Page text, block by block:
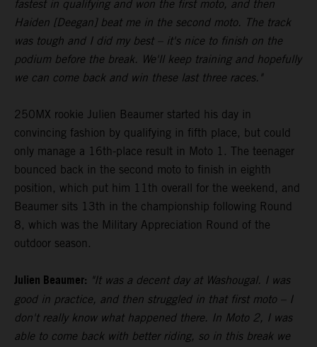
fastest in qualifying and won the first moto, and then
Haiden [Deegan] beat me in the second moto. The track
was tough and I did my best – it's nice to finish on the
podium before the break. We'll keep training and hopefully
we can come back and win these last three races."
250MX rookie Julien Beaumer started his day in
convincing fashion by qualifying in fifth place, but could
only manage a 16th-place result in Moto 1. The teenager
bounced back in the second moto to finish in eighth
position, which put him 11th overall for the weekend, and
Beaumer sits 13th in the championship following Round
8, which was the Military Appreciation Round of the
outdoor season.
Julien Beaumer: "It was a decent day at Washougal. I was
good in practice, and then struggled in that first moto – I
don't really know what happened there. In Moto 2, I was
able to come back with better riding, so in this break we